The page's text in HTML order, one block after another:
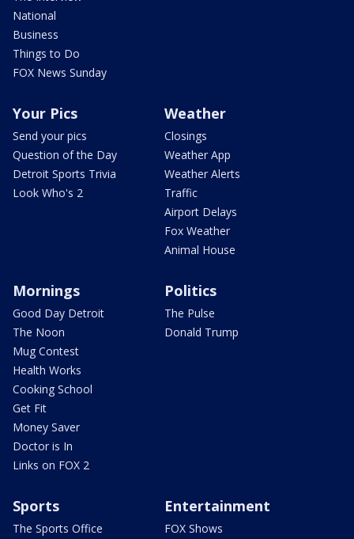
National
Business
Things to Do
FOX News Sunday
Your Pics
Send your pics
Question of the Day
Detroit Sports Trivia
Look Who's 2
Weather
Closings
Weather App
Weather Alerts
Traffic
Airport Delays
Fox Weather
Animal House
Mornings
Good Day Detroit
The Noon
Mug Contest
Health Works
Cooking School
Get Fit
Money Saver
Doctor is In
Links on FOX 2
Politics
The Pulse
Donald Trump
Sports
The Sports Office
Entertainment
FOX Shows